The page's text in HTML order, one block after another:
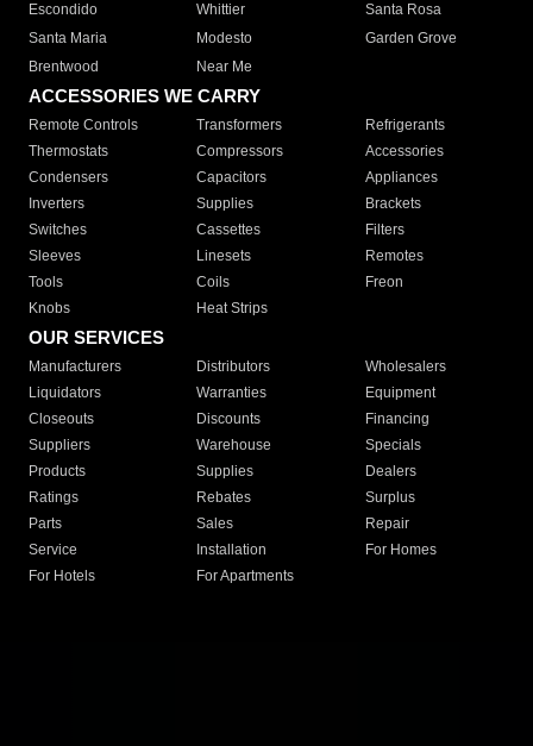
Escondido
Whittier
Santa Rosa
Santa Maria
Modesto
Garden Grove
Brentwood
Near Me
ACCESSORIES WE CARRY
Remote Controls Transformers
Refrigerants
Thermostats
Compressors
Accessories
Condensers
Capacitors
Appliances
Inverters
Supplies
Brackets
Switches
Cassettes
Filters
Sleeves
Linesets
Remotes
Tools
Coils
Freon
Knobs
Heat Strips
OUR SERVICES
Manufacturers Distributors
Wholesalers
Liquidators
Warranties
Equipment
Closeouts
Discounts
Financing
Suppliers
Warehouse
Specials
Products
Supplies
Dealers
Ratings
Rebates
Surplus
Parts
Sales
Repair
Service
Installation
For Homes
For Hotels
For Apartments